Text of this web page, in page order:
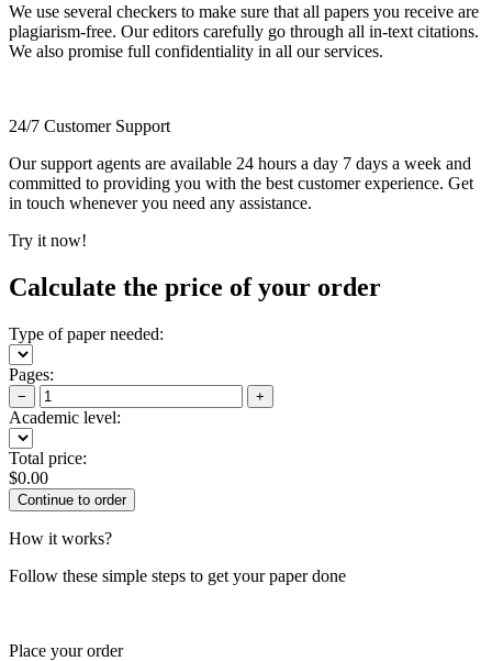
We use several checkers to make sure that all papers you receive are
plagiarism-free. Our editors carefully go through all in-text citations.
We also promise full confidentiality in all our services.
24/7 Customer Support
Our support agents are available 24 hours a day 7 days a week and
committed to providing you with the best customer experience. Get
in touch whenever you need any assistance.
Try it now!
Calculate the price of your order
Type of paper needed:
Pages:
− +
Academic level:
Total price:
$0.00
How it works?
Follow these simple steps to get your paper done
Place your order